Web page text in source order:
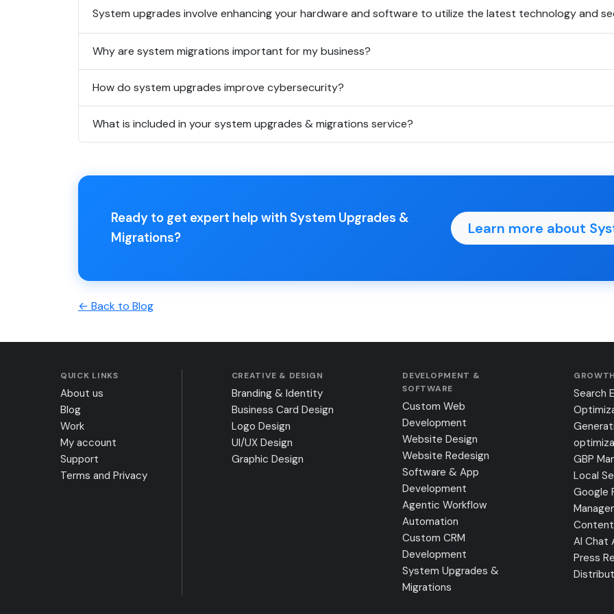
System upgrades involve enhancing your hardware and software to utilize the latest technology and
Why are system migrations important for my business?
How do system upgrades improve cybersecurity?
What is included in your system upgrades & migrations service?
Ready to get expert help with System Upgrades &
Migrations?
Learn more about
← Back to Blog
QUICK LINKS
About us
Blog
Work
My account
Support
Terms and Privacy
CREATIVE & DESIGN
Branding & Identity
Business Card Design
Logo Design
UI/UX Design
Graphic Design
DEVELOPMENT &
SOFTWARE
Custom Web
Development
Website Design
Website Redesign
Software & App
Development
Agentic Workflow
Automation
Custom CRM
Development
System Upgrades &
Migrations
Search
GBP
Local
Google
AI Chat
Press